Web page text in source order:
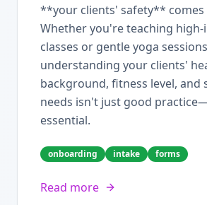
**your clients' safety** comes
Whether you're teaching
classes or gentle yoga
understanding your clients'
background, fitness level, and
needs isn't just good
essential.
onboarding intake forms
Read more